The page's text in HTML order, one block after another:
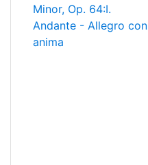
Minor, Op. 64:I.
Andante - Allegro con
anima